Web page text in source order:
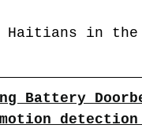
Haitians in the
Battery